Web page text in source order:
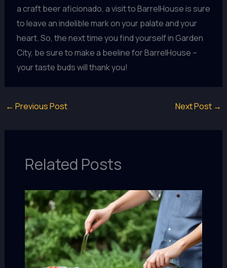
a craft beer aficionado, a visit to BarrelHouse is sure
to leave an indelible mark on your palate and your
heart. So, the next time you find yourself in Garden
City, be sure to make a beeline for BarrelHouse –
your taste buds will thank you!
← Previous Post Next Post →
Related Posts